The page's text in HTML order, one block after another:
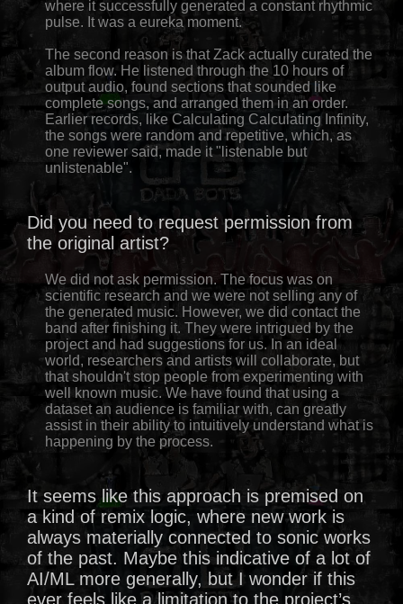
where it successfully generated a constant rhythmic
pulse. It was a eureka moment.
The second reason is that Zack actually curated the
album flow. He listened through the 10 hours of
output audio, found sections that sounded like
complete songs, and arranged them in an order.
Earlier records, like Calculating Calculating Infinity,
the songs were random and repetitive, which, as
one reviewer said, made it "listenable but
unlistenable".
Did you need to request permission from
the original artist?
We did not ask permission. The focus was on
scientific research and we were not selling any of
the generated music. However, we did contact the
band after finishing it. They were intrigued by the
project and had suggestions for us. In an ideal
world, researchers and artists will collaborate, but
that shouldn't stop people from experimenting with
well known music. We have found that using a
dataset an audience is familiar with, can greatly
assist in their ability to intuitively understand what is
happening by the process.
It seems like this approach is premised on
a kind of remix logic, where new work is
always materially connected to sonic works
of the past. Maybe this indicative of a lot of
AI/ML more generally, but I wonder if this
ever feels like a limitation to the project’s